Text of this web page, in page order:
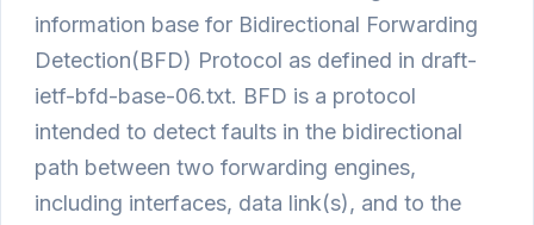
information base for Bidirectional Forwarding
Detection(BFD) Protocol as defined in draft-
ietf-bfd-base-06.txt. BFD is a protocol
intended to detect faults in the bidirectional
path between two forwarding engines,
including interfaces, data link(s), and to the